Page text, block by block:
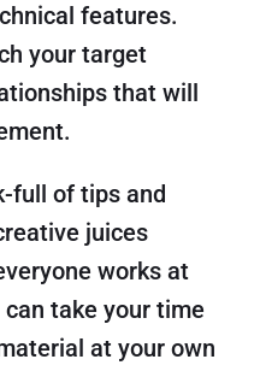
features.
your target
that will
full of tips and
juices
works at
take your time
at your own